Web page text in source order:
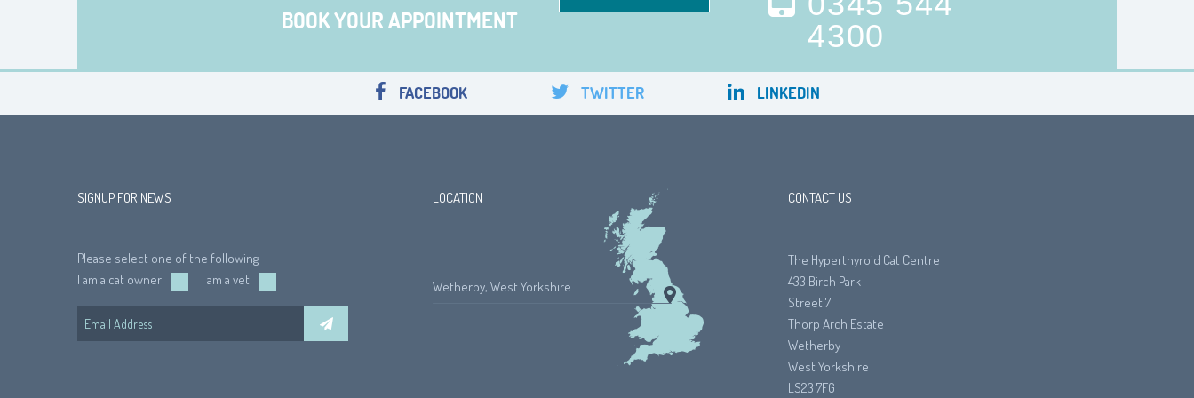
BOOK YOUR APPOINTMENT
4300
FACEBOOK TWITTER LINKEDIN
SIGNUP FOR NEWS
Please select one of the following
I am a cat owner
I am a vet
LOCATION
Wetherby, West Yorkshire
CONTACT US
The Hyperthyroid Cat Centre
433 Birch Park
Street 7
Thorp Arch Estate
Wetherby
West Yorkshire
LS23 7FG